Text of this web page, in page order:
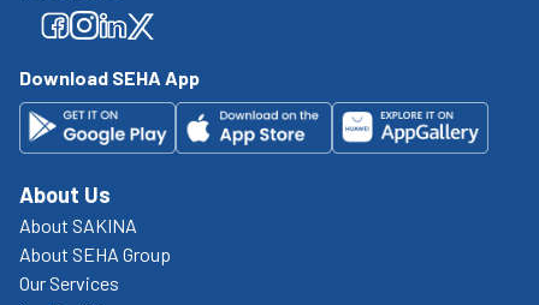
Facebook
Facebook
Facebook
Facebook
Download SEHA App
About Us
About SAKINA
About SEHA Group
Our Services